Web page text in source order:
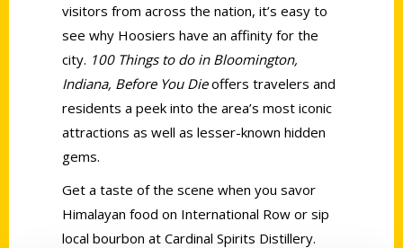
visitors from across the nation, it’s easy to
see why Hoosiers have an affinity for the
city. 100 Things to do in Bloomington,
Indiana, Before You Dieoffers travelers and
residents a peek into the area’s most iconic
attractions as well as lesser-known hidden
gems.
Get a taste of the scene when you savor
Himalayan food on International Row or sip
local bourbon at Cardinal Spirits Distillery.